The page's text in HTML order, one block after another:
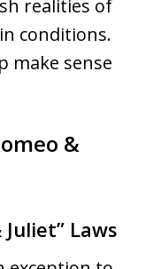
realities of
conditions.
make sense
&
Laws